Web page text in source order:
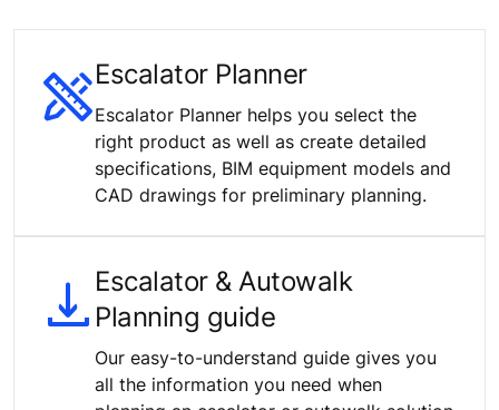
Escalator Planner
Escalator Planner helps you select the
right product as well as create detailed
specifications, BIM equipment models and
CAD drawings for preliminary planning.
Escalator & Autowalk
Planning guide
Our easy-to-understand guide gives you
all the information you need when